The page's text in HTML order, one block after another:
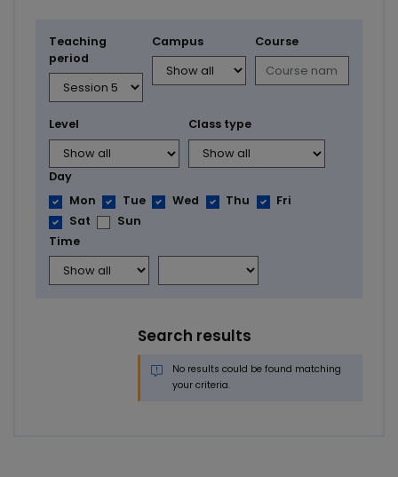
Teaching
period
Campus Course
Level Class type
Day
Mon
Tue Wed Thu
Fri
Sat
Sun
Time
Search results
No results could be found matching
your criteria.